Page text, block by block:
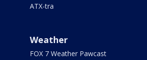
ATX-tra
Weather
FOX 7 Weather Pawcast